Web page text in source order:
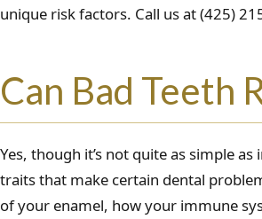
unique risk factors. Call us at (425)
Can Bad Teeth
Yes, though it’s not quite as simple
traits that make certain dental
of your enamel, how your immune